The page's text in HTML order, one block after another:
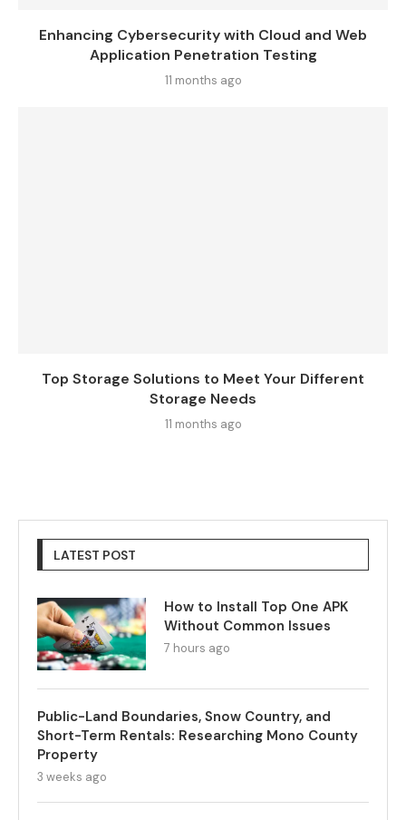
Enhancing Cybersecurity with Cloud and Web
Application Penetration Testing
11 months ago
Top Storage Solutions to Meet Your Different
Storage Needs
11 months ago
LATEST POST
How to Install Top One APK
Without Common Issues
7 hours ago
Public-Land Boundaries, Snow Country, and
Short-Term Rentals: Researching Mono County
Property
3 weeks ago